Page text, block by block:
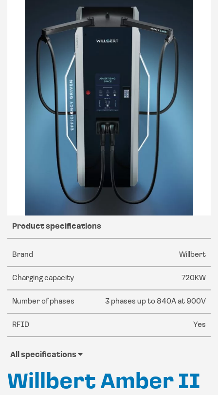
Product specifications
Brand Willbert
Charging capacity 720KW
Number of phases 3 phases up to 840A at 900V
RFID Yes
All specifications
Willbert Amber II